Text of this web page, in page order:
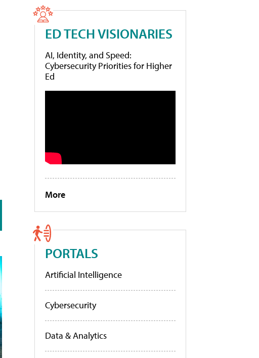
ED TECH VISIONARIES
AI, Identity, and Speed:
Cybersecurity Priorities for Higher
Ed
More
PORTALS
Artificial Intelligence
Cybersecurity
Data & Analytics